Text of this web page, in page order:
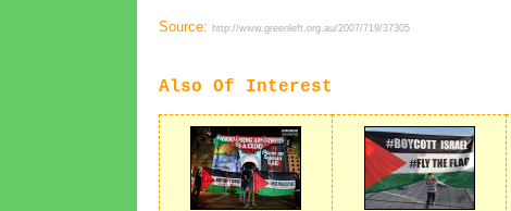
Source: http://www.greenleft.org.au/2007/719/37305
Also Of Interest